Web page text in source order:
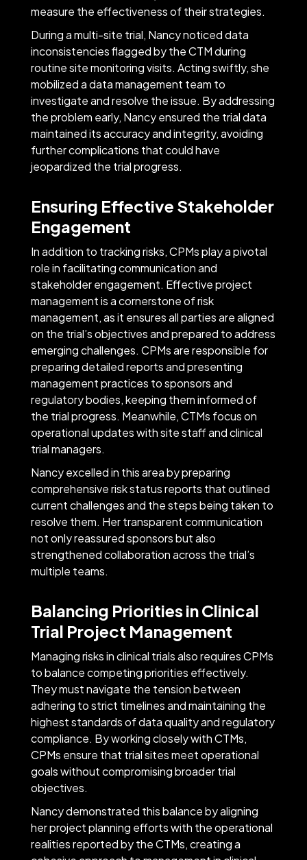
measure the effectiveness of their strategies.
During a multi-site trial, Nancy noticed data
inconsistencies flagged by the CTM during
routine site monitoring visits. Acting swiftly, she
mobilized a data management team to
investigate and resolve the issue. By addressing
the problem early, Nancy ensured the trial data
maintained its accuracy and integrity, avoiding
further complications that could have
jeopardized the trial progress.
Ensuring Effective Stakeholder
Engagement
In addition to tracking risks, CPMs play a pivotal
role in facilitating communication and
stakeholder engagement. Effective project
management is a cornerstone of risk
management, as it ensures all parties are aligned
on the trial’s objectives and prepared to address
emerging challenges. CPMs are responsible for
preparing detailed reports and presenting
management practices to sponsors and
regulatory bodies, keeping them informed of
the trial progress. Meanwhile, CTMs focus on
operational updates with site staff and clinical
trial managers.
Nancy excelled in this area by preparing
comprehensive risk status reports that outlined
current challenges and the steps being taken to
resolve them. Her transparent communication
not only reassured sponsors but also
strengthened collaboration across the trial’s
multiple teams.
Balancing Priorities in Clinical
Trial Project Management
Managing risks in clinical trials also requires CPMs
to balance competing priorities effectively.
They must navigate the tension between
adhering to strict timelines and maintaining the
highest standards of data quality and regulatory
compliance. By working closely with CTMs,
CPMs ensure that trial sites meet operational
goals without compromising broader trial
objectives.
Nancy demonstrated this balance by aligning
her project planning efforts with the operational
realities reported by the CTMs, creating a